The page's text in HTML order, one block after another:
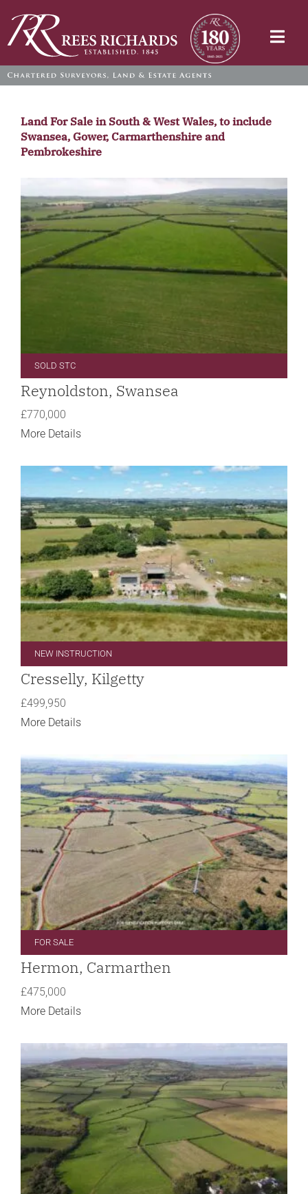
content
Land For Sale in South & West Wales, to include
Swansea, Gower, Carmarthenshire and
Pembrokeshire
SOLD STC
Reynoldston, Swansea
£770,000
More Details
NEW INSTRUCTION
Cresselly, Kilgetty
£499,950
More Details
FOR SALE
Hermon, Carmarthen
£475,000
More Details